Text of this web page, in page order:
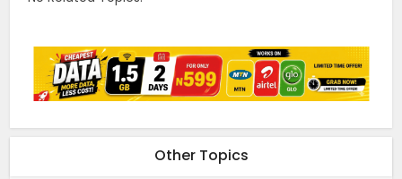
Other Topics